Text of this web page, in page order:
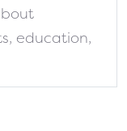
education,